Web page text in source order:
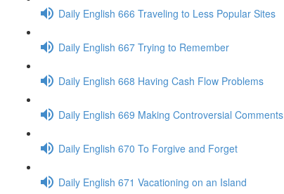
Daily English 666 Traveling to Less Popular Sites
Daily English 667 Trying to Remember
Daily English 668 Having Cash Flow Problems
Daily English 669 Making Controversial Comments
Daily English 670 To Forgive and Forget
Daily English 671 Vacationing on an Island